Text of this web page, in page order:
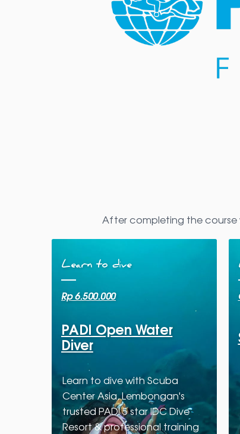
After completing the course
Learn to dive
Rp 6.500.000
PADI Open Water
Diver
Learn to dive with Scuba
Center Asia, Lembongan's
trusted PADI 5 star IDC Dive
Resort & professional training